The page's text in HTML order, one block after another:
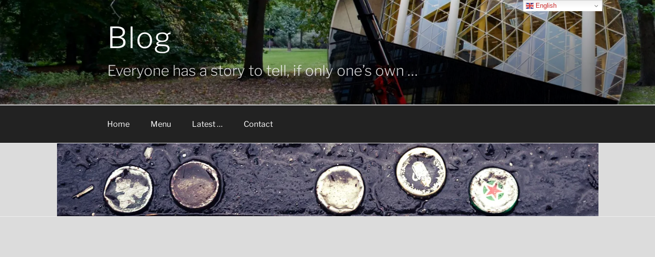
Skip
to
content
Blog
Everyone has a story to tell, if only one’s own …
Home Menu Latest … Contact
English